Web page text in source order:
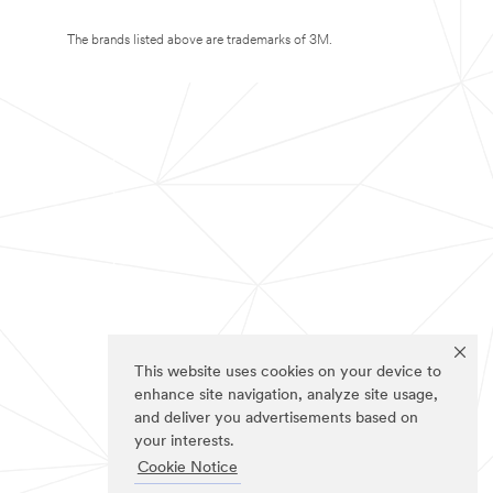
This website uses cookies on your device to
enhance site navigation, analyze site usage,
and deliver you advertisements based on
your interests.
Cookie Notice
The brands listed above are trademarks of 3M.